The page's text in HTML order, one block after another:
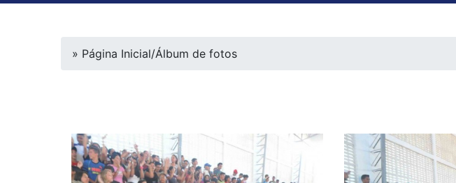
» Página Inicial/Álbum de fotos